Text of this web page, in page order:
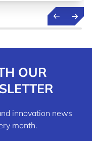
OUR
innovation news
month.